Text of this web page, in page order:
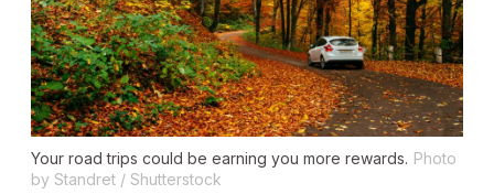
Your road trips could be earning you more rewards. Photo
by Standret / Shutterstock